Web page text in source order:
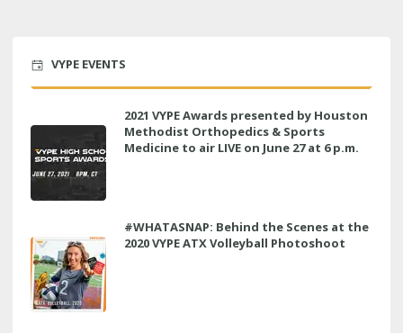
VYPE EVENTS
2021 VYPE Awards presented by Houston
Methodist Orthopedics & Sports
Medicine to air LIVE on June 27 at 6 p.m.
#WHATASNAP: Behind the Scenes at the
2020 VYPE ATX Volleyball Photoshoot